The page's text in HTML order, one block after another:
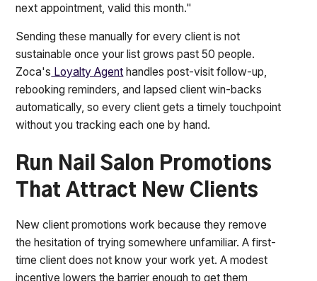
next appointment, valid this month."
Sending these manually for every client is not
sustainable once your list grows past 50 people.
Zoca's Loyalty Agent handles post-visit follow-up,
rebooking reminders, and lapsed client win-backs
automatically, so every client gets a timely touchpoint
without you tracking each one by hand.
Run Nail Salon Promotions
That Attract New Clients
New client promotions work because they remove
the hesitation of trying somewhere unfamiliar. A first-
time client does not know your work yet. A modest
incentive lowers the barrier enough to get them